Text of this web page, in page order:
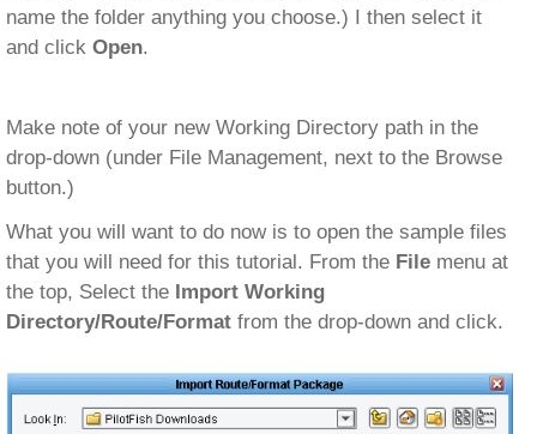
name the folder anything you choose.) I then select it
and click Open.
Make note of your new Working Directory path in the
drop-down (under File Management, next to the Browse
button.)
What you will want to do now is to open the sample files
that you will need for this tutorial. From the File menu at
the top, Select the Import Working
Directory/Route/Format from the drop-down and click.